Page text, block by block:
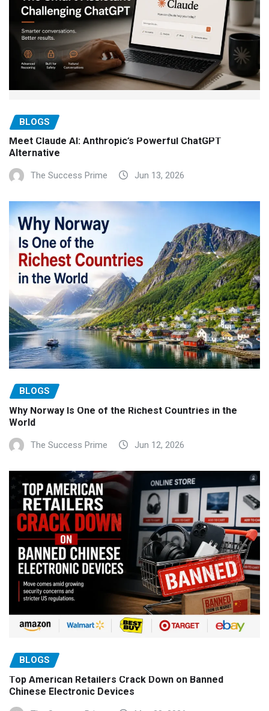
BLOGS
Meet Claude AI: Anthropic’s Powerful ChatGPT
Alternative
The Success Prime Jun 13, 2026
BLOGS
Why Norway Is One of the Richest Countries in the
World
The Success Prime Jun 12, 2026
BLOGS
Top American Retailers Crack Down on Banned
Chinese Electronic Devices